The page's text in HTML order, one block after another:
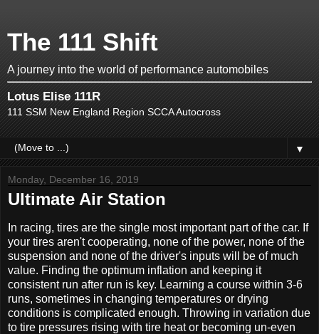
The 111 Shift
A journey into the world of performance automobiles
Lotus Elise 111R
111 SSM New England Region SCCA Autocross
▼
Monday, December 16, 2019
Ultimate Air Station
In racing, tires are the single most important part of the car. If
your tires aren't cooperating, none of the power, none of the
suspension and none of the driver's inputs will be of much
value. Finding the optimum inflation and keeping it
consistent run after run is key. Learning a course within 3-6
runs, sometimes in changing temperatures or drying
conditions is complicated enough. Throwing in variation due
to tire pressures rising with tire heat or becoming un-even